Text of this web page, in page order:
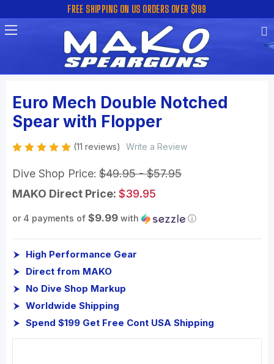
FREE SHIPPING ON US ORDERS OVER $199
Euro Mech Double Notched
Spear with Flopper
(11 reviews) Write a Review
Dive Shop Price: $49.95 - $57.95
MAKO Direct Price: $39.95
or 4 payments of $9.99 with ⓘ
High Performance Gear
Direct from MAKO
No Dive Shop Markup
Worldwide Shipping
Spend $199 Get Free Cont USA Shipping